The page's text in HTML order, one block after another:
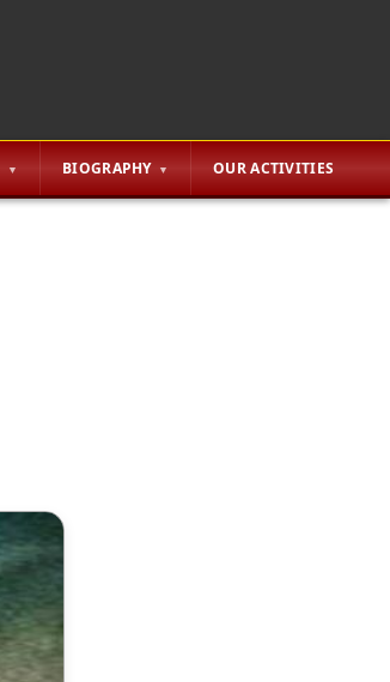
BIOGRAPHY OUR ACTIVITIES